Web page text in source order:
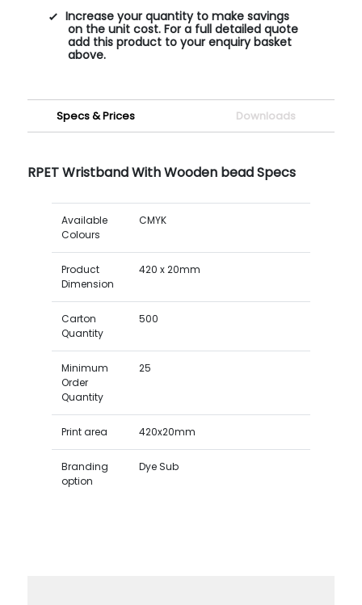
Increase your quantity to make savings
on the unit cost. For a full detailed quote
add this product to your enquiry basket
above.
Specs & Prices Downloads
RPET Wristband With Wooden bead Specs
Available
Colours
CMYK
Product
Dimension
420 x 20mm
Carton
Quantity
500
Minimum
Order
Quantity
25
Print area 420x20mm
Branding
option
Dye Sub